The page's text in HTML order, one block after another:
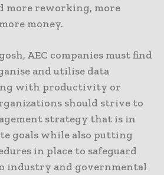
more reworking, more
money.
AEC companies must find
and utilise data
with productivity or
should strive to
strategy that is in
goals while also putting
in place to safeguard
industry and governmental